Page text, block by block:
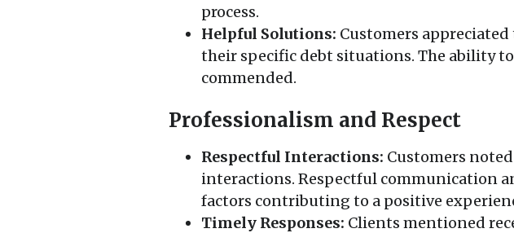
process.
Helpful Solutions: Customers
their specific debt situations. The ability
commended.
Professionalism and Respect
Respectful Interactions: Customers
interactions. Respectful communication
factors contributing to a positive
Timely Responses: Clients mentioned